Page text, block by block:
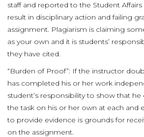
staff and reported to the Student
result in disciplinary action and failing
assignment. Plagiarism is claiming
as your own and it is students’
they have cited.
“Burden of Proof”: If the instructor
has completed his or her work
student’s responsibility to show that
the task on his or her own at each and
to provide evidence is grounds for
on the assignment.